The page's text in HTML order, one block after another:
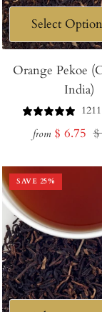
Orange Pekoe
India)
from Sale
$ 6.75
SAVE 25%